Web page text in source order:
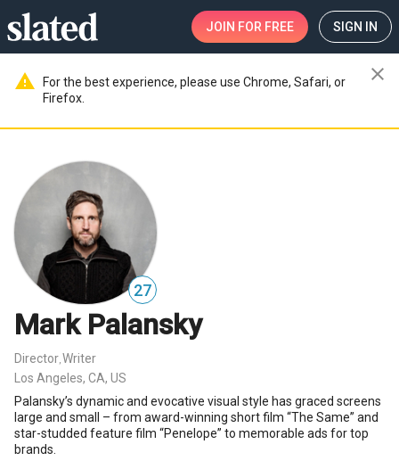
JOIN FOR FREE SIGN IN
warning
For the best experience, please use Chrome, Safari, or
Firefox.
close
27
Mark Palansky
Director Writer
Los Angeles, CA, US
Palansky’s dynamic and evocative visual style has graced screens
large and small – from award-winning short film “The Same” and
star-studded feature film “Penelope” to memorable ads for top
brands.